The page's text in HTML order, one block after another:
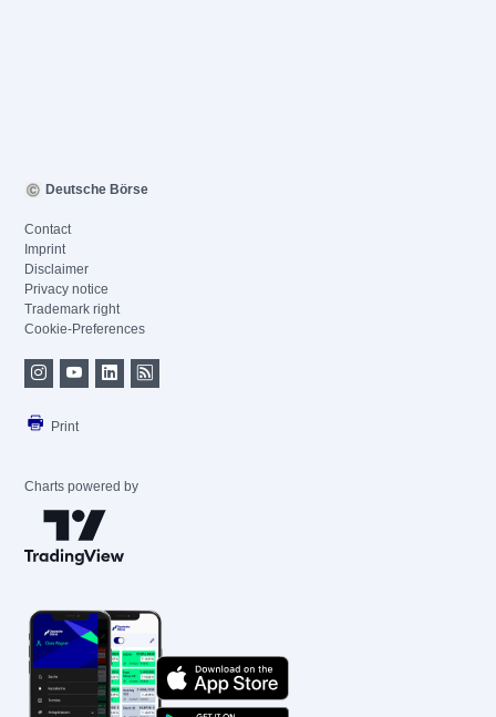
Deutsche Börse
Contact
Imprint
Disclaimer
Privacy notice
Trademark right
Cookie-Preferences
Print
Charts powered by